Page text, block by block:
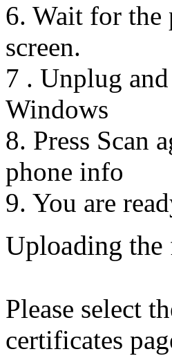
6. Wait for the
screen.
7 . Unplug
Windows
8. Press Scan
phone info
9. You are
Uploading the
Please select
certificates